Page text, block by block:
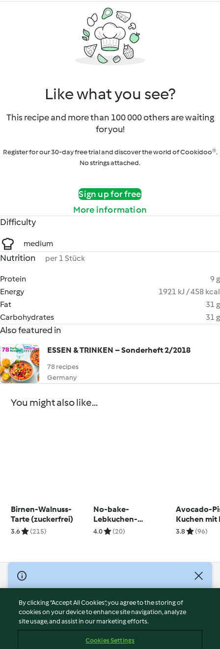
Like what you see?
This recipe and more than 100 000 others are waiting
for you!
Register for our 30-day free trial and discover the world of Cookidoo®.
No strings attached.
Sign up for free
More information
Difficulty
medium
Nutrition per 1 Stück
Protein
9 g
Energy
1921 kJ / 458 kcal
Fat
31 g
Carbohydrates
31 g
Also featured in
ESSEN & TRINKEN – Sonderheft 2/2018
78 recipes
Germany
You might also like...
Birnen-Walnuss-
Tarte (zuckerfrei)
3.6 (215)
No-bake-
Lebkuchen-
Cheesecake
4.0 (20)
Avocado-
Kuchen mit
3.8 (96)
© Copyright 2026
Terms of Service
Privacy Policy
Disclaimer
By clicking “Accept All Cookies”, you agree to the storing of
cookies on your device to enhance site navigation, analyze
site usage, and assist in our marketing efforts.
Cookies Settings